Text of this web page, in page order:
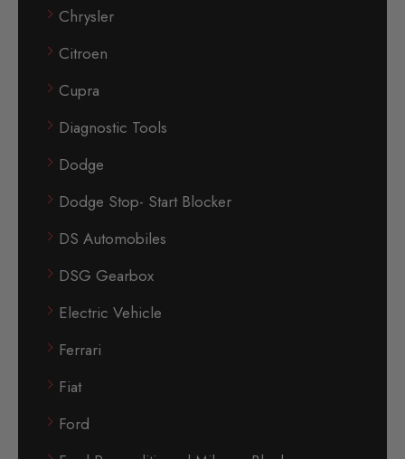
Chrysler
Citroen
Cupra
Diagnostic Tools
Dodge
Dodge Stop- Start Blocker
DS Automobiles
DSG Gearbox
Electric Vehicle
Ferrari
Fiat
Ford